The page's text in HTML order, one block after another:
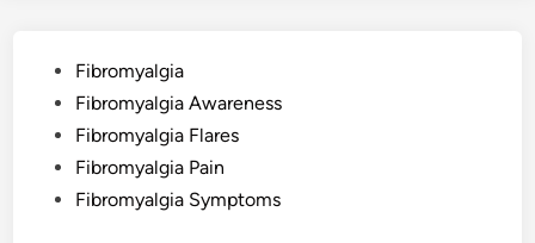
PostedFibromyalgia
Fibromyalgia Awareness
Fibromyalgia Flares
Fibromyalgia Pain
Fibromyalgia Symptoms